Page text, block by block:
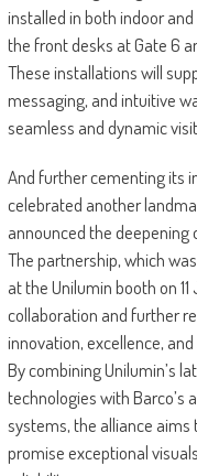
installed in both indoor
the front desks at Gate 6
These installations will
messaging, and intuitive
seamless and dynamic
And further cementing its
celebrated another
announced the
The partnership, which
at the Unilumin booth on
collaboration and further
innovation, excellence,
By combining Unilumin’s
technologies with Barco’s
systems, the alliance
promise exceptional